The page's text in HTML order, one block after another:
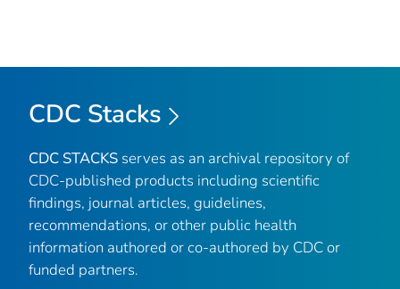
CDC Stacks
CDC STACKS serves as an archival repository of
CDC-published products including scientific
findings, journal articles, guidelines,
recommendations, or other public health
information authored or co-authored by CDC or
funded partners.